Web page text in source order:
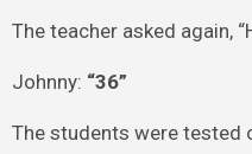
The teacher asked again,
Johnny: “36”
The students were tested